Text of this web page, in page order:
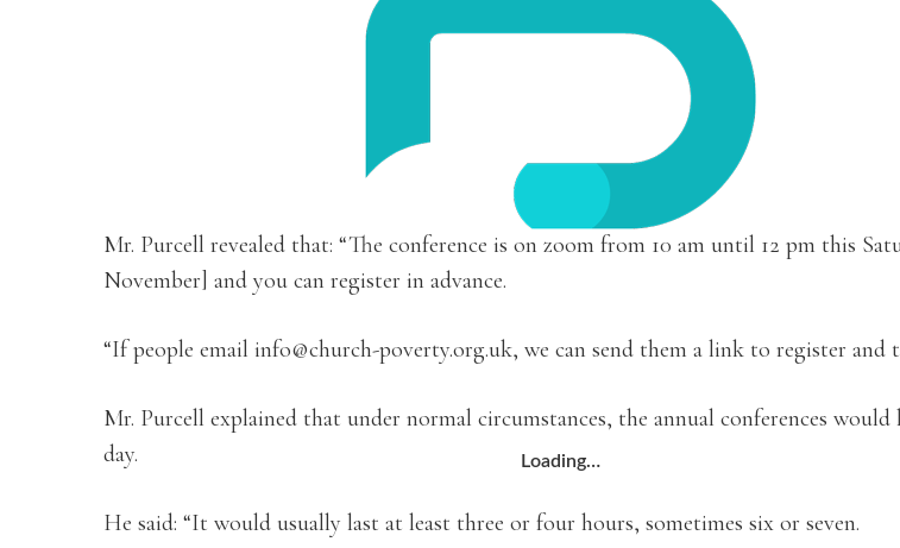
Loading…
Mr. Purcell revealed that: “The conference is on zoom from 10 am until 12 pm this
November] and you can register in advance.
“If people email info@church-poverty.org.uk, we can send them a link to register and
Mr. Purcell explained that under normal circumstances, the annual conferences would
day.
He said: “It would usually last at least three or four hours, sometimes six or seven.